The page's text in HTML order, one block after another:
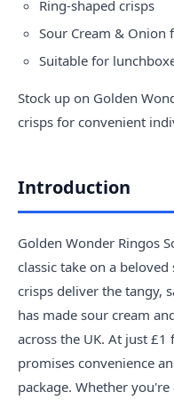
Ring-shaped crisps
Sour Cream & Onion
Suitable for
Stock up on Golden
crisps for convenient
Introduction
Golden Wonder Ringos
classic take on a
crisps deliver the tangy,
has made sour cream
across the UK. At just
promises convenience
package. Whether